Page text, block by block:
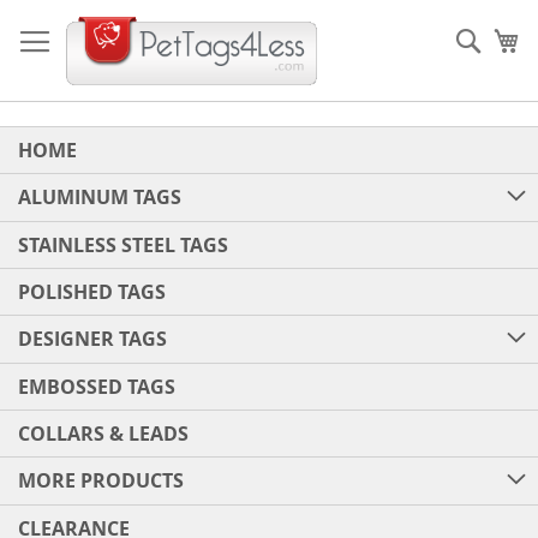
to
Content
HOME
ALUMINUM TAGS
STAINLESS STEEL TAGS
POLISHED TAGS
DESIGNER TAGS
EMBOSSED TAGS
COLLARS & LEADS
MORE PRODUCTS
CLEARANCE